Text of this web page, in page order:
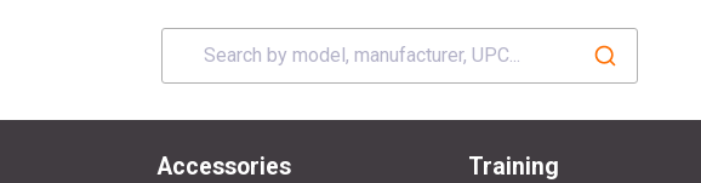
Accessories Training